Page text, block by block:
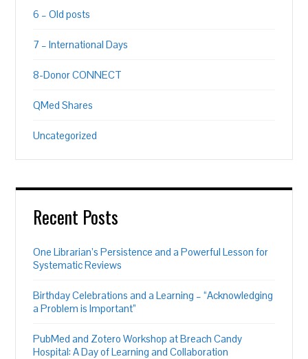
6 – Old posts
7 – International Days
8-Donor CONNECT
QMed Shares
Uncategorized
Recent Posts
One Librarian’s Persistence and a Powerful Lesson for
Systematic Reviews
Birthday Celebrations and a Learning – “Acknowledging
a Problem is Important”
PubMed and Zotero Workshop at Breach Candy
Hospital: A Day of Learning and Collaboration